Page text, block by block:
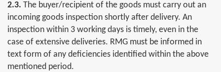
2.3. The buyer/recipient of the goods must carry out an
incoming goods inspection shortly after delivery. An
inspection within 3 working days is timely, even in the
case of extensive deliveries. RMG must be informed in
text form of any deficiencies identified within the above
mentioned period.